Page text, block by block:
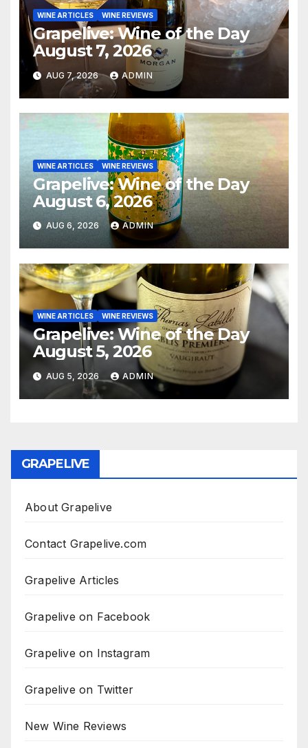
WINE ARTICLES WINE REVIEWS
Grapelive: Wine of the Day
August 7, 2026
AUG 7, 2026 ADMIN
WINE ARTICLES WINE REVIEWS
Grapelive: Wine of the Day
August 6, 2026
AUG 6, 2026 ADMIN
WINE ARTICLES WINE REVIEWS
Grapelive: Wine of the Day
August 5, 2026
AUG 5, 2026 ADMIN
GRAPELIVE
About Grapelive
Contact Grapelive.com
Grapelive Articles
Grapelive on Facebook
Grapelive on Instagram
Grapelive on Twitter
New Wine Reviews